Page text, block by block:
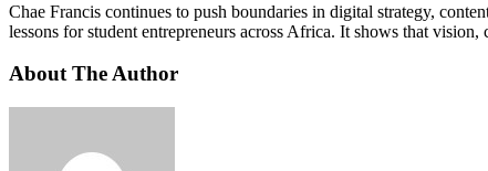
Chae Francis continues to push boundaries in digital strategy,
lessons for student entrepreneurs across Africa. It shows that
About The Author